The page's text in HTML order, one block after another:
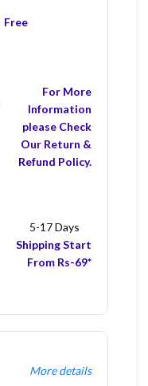
Free
For More
Information
please Check
Our Return &
Refund Policy.
5-17 Days
Shipping Start
From Rs-69*
More details